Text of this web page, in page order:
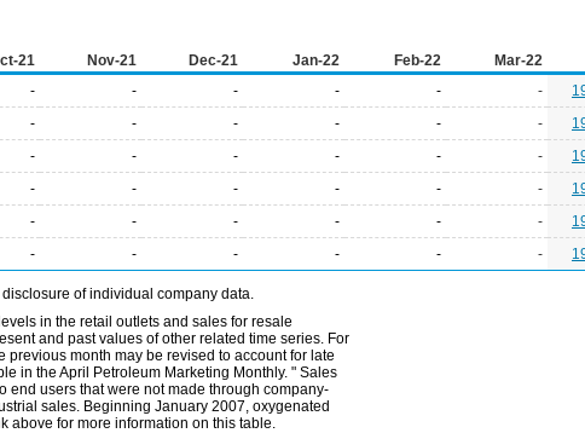
21 Nov-21 Dec-21 Jan-22 Feb-22 Mar-22
- - - - - -
- - - - - -
- - - - - -
- - - - - -
- - - - - -
- - - - - -
of individual company data.
in the retail outlets and sales for resale
and past values of other related time series. For
month may be revised to account for late
in the April Petroleum Marketing Monthly. " Sales
end users that were not made through company-
sales. Beginning January 2007, oxygenated
above for more information on this table.